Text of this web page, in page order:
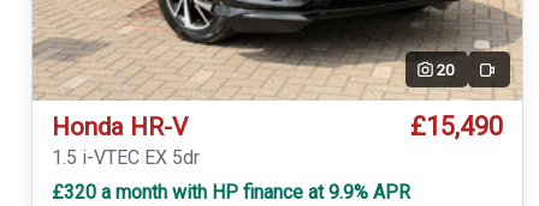
20 Video
Honda HR-V £15,490
1.5 i-VTEC EX 5dr
£320 a month with HP finance at 9.9% APR